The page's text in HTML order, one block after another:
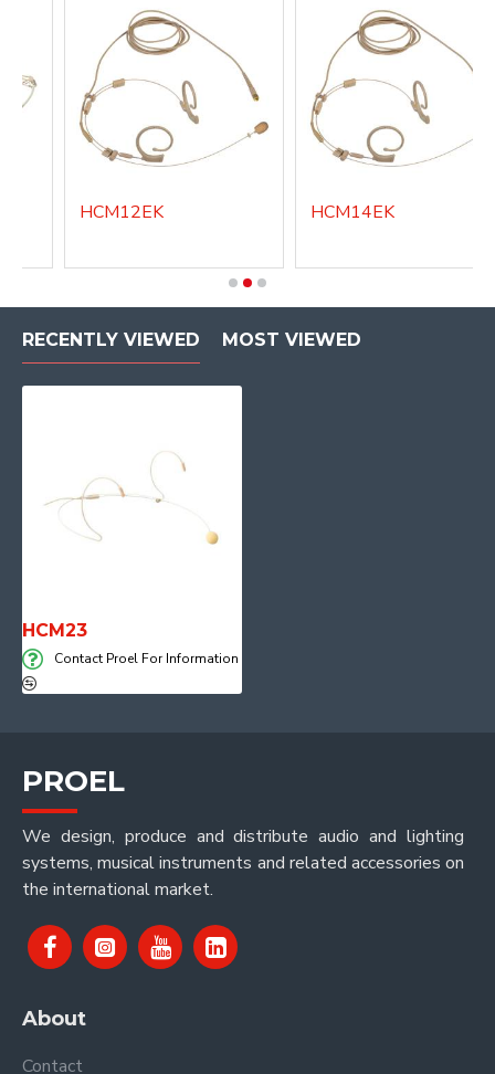
HCM12EK HCM14EK
RECENTLY VIEWED MOST VIEWED
HCM23
Contact Proel For Information
PROEL
We design, produce and distribute audio and lighting
systems, musical instruments and related accessories on
the international market.
About
Contact